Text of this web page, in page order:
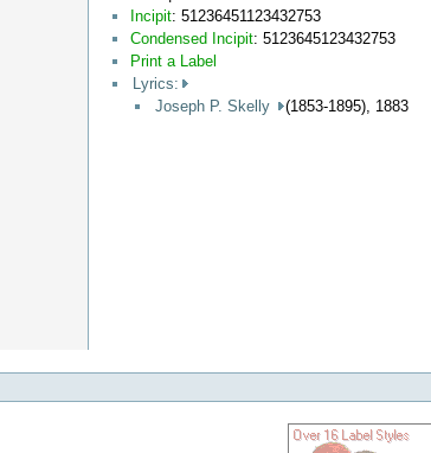
Incipit: 51236451123432753
Condensed Incipit: 5123645123432753
Print a Label
Lyrics:
Joseph P. Skelly
(1853-1895), 1883